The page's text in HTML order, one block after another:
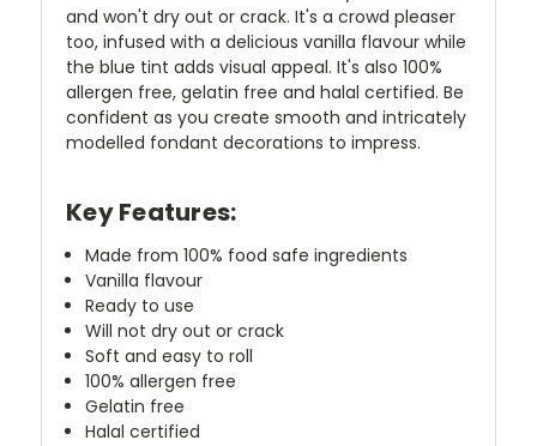
and won't dry out or crack. It's a crowd pleaser
too, infused with a delicious vanilla flavour while
the blue tint adds visual appeal. It's also 100%
allergen free, gelatin free and halal certified. Be
confident as you create smooth and intricately
modelled fondant decorations to impress.
Key Features:
Made from 100% food safe ingredients
Vanilla flavour
Ready to use
Will not dry out or crack
Soft and easy to roll
100% allergen free
Gelatin free
Halal certified